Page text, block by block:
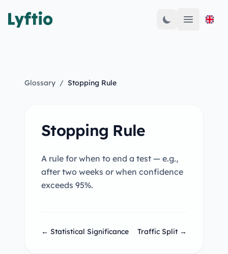
Open
Glossary / Stopping Rule
Stopping Rule
A rule for when to end a test — e.g.,
after two weeks or when confidence
exceeds 95%.
← Statistical Significance Traffic Split →